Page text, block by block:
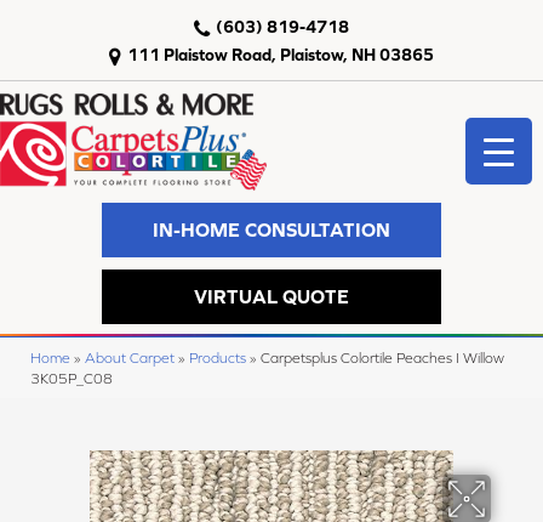
111 Plaistow Road, Plaistow, NH 03865
(603) 819-4718
IN-HOME CONSULTATION
VIRTUAL QUOTE
Home » About Carpet » Products » Carpetsplus Colortile Peaches I Willow
3K05P_C08